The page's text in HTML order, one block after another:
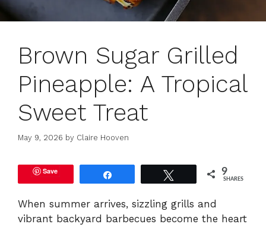
Brown Sugar Grilled
Pineapple: A Tropical
Sweet Treat
May 9, 2026 by Claire Hooven
Save 9
SHARES
When summer arrives, sizzling grills and
vibrant backyard barbecues become the heart